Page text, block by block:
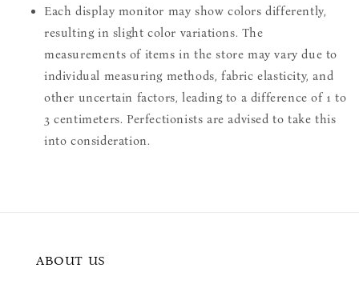
Each display monitor may show colors differently,
resulting in slight color variations. The
measurements of items in the store may vary due to
individual measuring methods, fabric elasticity, and
other uncertain factors, leading to a difference of 1 to
3 centimeters. Perfectionists are advised to take this
into consideration.
ABOUT US